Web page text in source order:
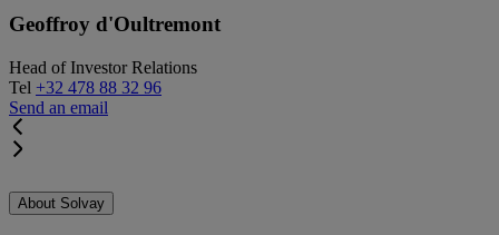
Geoffroy d'Oultremont
Head of Investor Relations
Tel +32 478 88 32 96
Send an email
About Solvay